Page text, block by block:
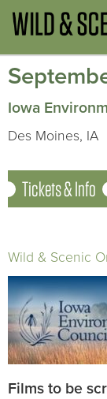
Iowa
Des Moines, IA
Tickets & Info
Wild & Scenic
Films to be